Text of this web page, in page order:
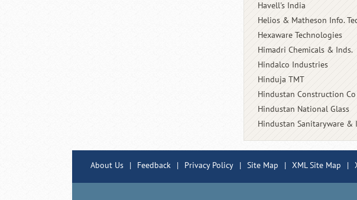
Havell's India
Helios & Matheson Info.
Hexaware Technologies
Himadri Chemicals & Inds.
Hindalco Industries
Hinduja TMT
Hindustan Construction Co
Hindustan National Glass
Hindustan Sanitaryware &
About Us | Feedback | Privacy Policy | Site Map | XML Site Map |